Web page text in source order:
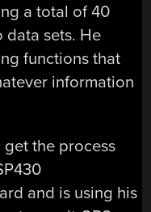
a total of 40
data sets. He
functions that
information
the process
and is using his